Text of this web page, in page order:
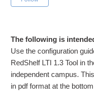
The following is
Use the configuration
RedShelf LTI 1.3 Tool in
independent campus.
in pdf format at the